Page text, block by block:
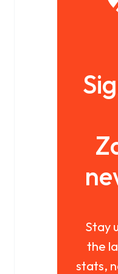
Stay
the
stats,